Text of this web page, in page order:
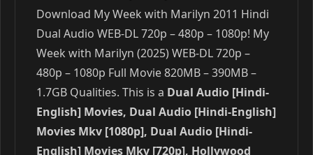
Download My Week with Marilyn 2011 Hindi
Dual Audio WEB-DL 720p – 480p – 1080p! My
Week with Marilyn (2025) WEB-DL 720p –
480p – 1080p Full Movie 820MB – 390MB –
1.7GB Qualities. This is a Dual Audio [Hindi-
English] Movies, Dual Audio [Hindi-English]
Movies Mkv [1080p], Dual Audio [Hindi-
English] Movies Mkv [720p], Hollywood